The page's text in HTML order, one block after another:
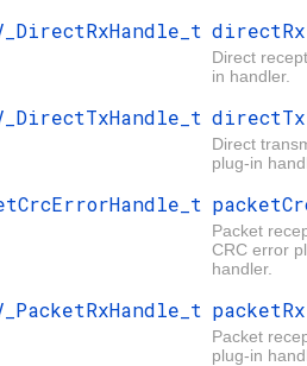
directRx
Direct
in handler.
directTx
Direct
plug-in
Packet
CRC error
handler.
packetRx
Packet
plug-in